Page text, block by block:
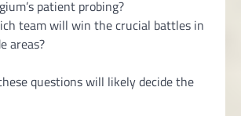
patient probing?
team will win the crucial battles in
areas?
questions will likely decide the